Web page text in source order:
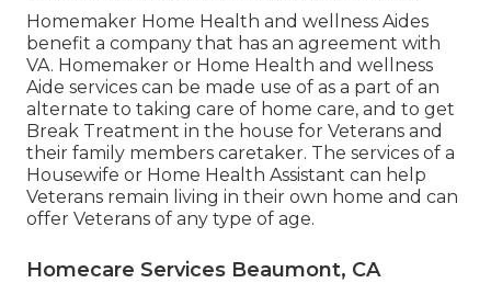
Homemaker Home Health and wellness Aides
benefit a company that has an agreement with
VA. Homemaker or Home Health and wellness
Aide services can be made use of as a part of an
alternate to taking care of home care, and to get
Break Treatment in the house for Veterans and
their family members caretaker. The services of a
Housewife or Home Health Assistant can help
Veterans remain living in their own home and can
offer Veterans of any type of age.
Homecare Services Beaumont, CA